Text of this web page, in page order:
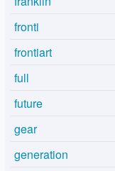
fronti
frontiart
full
future
gear
generation